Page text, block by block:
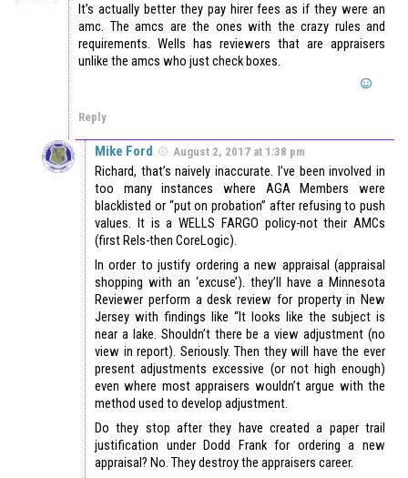
It’s actually better they pay hirer fees as if they were an
amc. The amcs are the ones with the crazy rules and
requirements. Wells has reviewers that are appraisers
unlike the amcs who just check boxes.
Reply
Mike Ford August 2, 2017 at 1:38 pm
Richard, that’s naively inaccurate. I’ve been involved in
too many instances where AGA Members were
blacklisted or “put on probation” after refusing to push
values. It is a WELLS FARGO policy-not their AMCs
(first Rels-then CoreLogic).
In order to justify ordering a new appraisal (appraisal
shopping with an ‘excuse’). they’ll have a Minnesota
Reviewer perform a desk review for property in New
Jersey with findings like “It looks like the subject is
near a lake. Shouldn’t there be a view adjustment (no
view in report). Seriously. Then they will have the ever
present adjustments excessive (or not high enough)
even where most appraisers wouldn’t argue with the
method used to develop adjustment.
Do they stop after they have created a paper trail
justification under Dodd Frank for ordering a new
appraisal? No. They destroy the appraisers career.